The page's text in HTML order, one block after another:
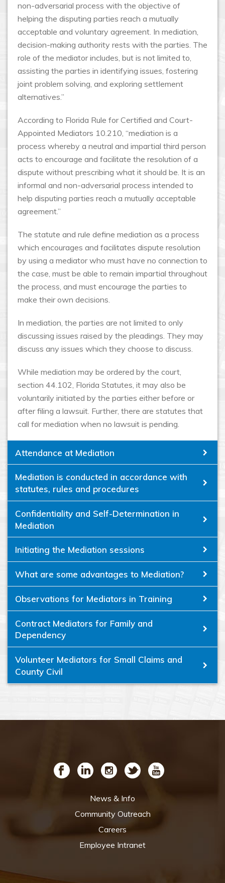
non-adversarial process with the objective of
helping the disputing parties reach a mutually
acceptable and voluntary agreement. In mediation,
decision-making authority rests with the parties. The
role of the mediator includes, but is not limited to,
assisting the parties in identifying issues, fostering
joint problem solving, and exploring settlement
alternatives.”
According to Florida Rule for Certified and Court-
Appointed Mediators 10.210, “mediation is a
process whereby a neutral and impartial third person
acts to encourage and facilitate the resolution of a
dispute without prescribing what it should be. It is an
informal and non-adversarial process intended to
help disputing parties reach a mutually acceptable
agreement.”
The statute and rule define mediation as a process
which encourages and facilitates dispute resolution
by using a mediator who must have no connection to
the case, must be able to remain impartial throughout
the process, and must encourage the parties to
make their own decisions.
In mediation, the parties are not limited to only
discussing issues raised by the pleadings. They may
discuss any issues which they choose to discuss.
While mediation may be ordered by the court,
section 44.102, Florida Statutes, it may also be
voluntarily initiated by the parties either before or
after filing a lawsuit. Further, there are statutes that
call for mediation when no lawsuit is pending.
Attendance at Mediation
Mediation is conducted in accordance with
statutes, rules and procedures
Confidentiality and Self-Determination in
Mediation
Initiating the Mediation sessions
What are some advantages to Mediation?
Observations for Mediators in Training
Contract Mediators for Family and
Dependency
Volunteer Mediators for Small Claims and
County Civil
News & Info
Community Outreach
Careers
Employee Intranet